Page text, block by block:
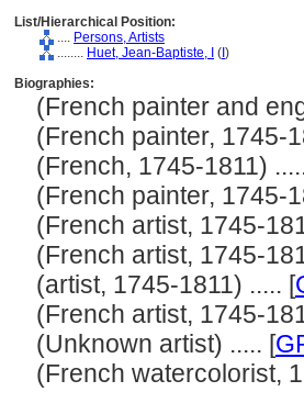
List/Hierarchical Position:
.... Persons, Artists
........ Huet, Jean-Baptiste, I ( )
Biographies:
(French painter and
(French painter, 1745-
(French, 1745-1811)
(French painter, 1745-
(French artist, 1745-
(French artist, 1745-
(artist, 1745-1811) ..... [
(French artist, 1745-
(Unknown artist) ..... [
(French watercolorist,